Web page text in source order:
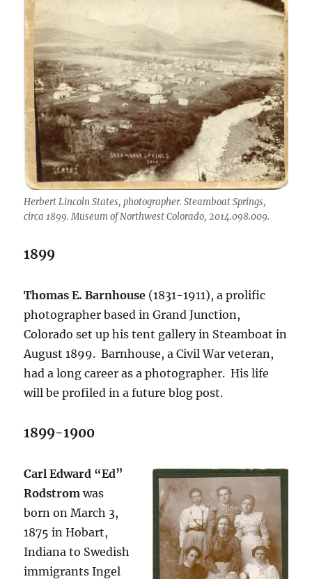
Herbert Lincoln States, photographer. Steamboat Springs,
circa 1899. Museum of Northwest Colorado, 2014.098.009.
1899
Thomas E. Barnhouse (1831-1911), a prolific
photographer based in Grand Junction,
Colorado set up his tent gallery in Steamboat in
August 1899. Barnhouse, a Civil War veteran,
had a long career as a photographer. His life
will be profiled in a future blog post.
1899-1900
Carl Edward “Ed”
Rodstrom was
born on March 3,
1875 in Hobart,
Indiana to Swedish
immigrants Ingel